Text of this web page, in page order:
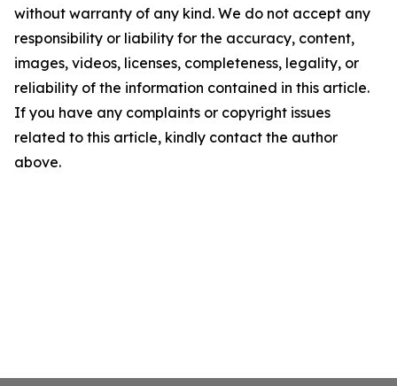
without warranty of any kind. We do not accept any
responsibility or liability for the accuracy, content,
images, videos, licenses, completeness, legality, or
reliability of the information contained in this article.
If you have any complaints or copyright issues
related to this article, kindly contact the author
above.